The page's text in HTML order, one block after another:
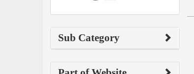
Sub Category